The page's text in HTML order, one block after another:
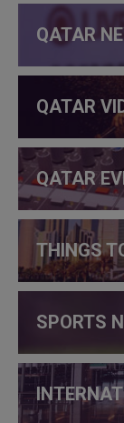
QATAR
QATAR
QATAR
THINGS
SPORTS